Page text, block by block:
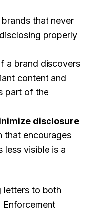
that never
properly
a brand discovers
content and
part of the
disclosure
that encourages
less visible is a
letters to both
Enforcement